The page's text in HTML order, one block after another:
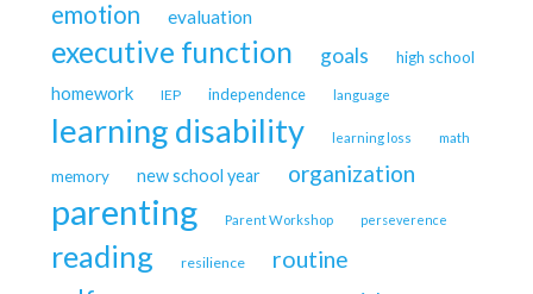
emotion evaluation
executive function goals high school
homework IEP independence language
learning disability learning loss math
memory new school year organization
parenting Parent Workshop perseverence
reading resilience routine